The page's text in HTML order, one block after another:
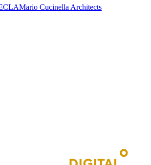
Mario Cucinella Architects